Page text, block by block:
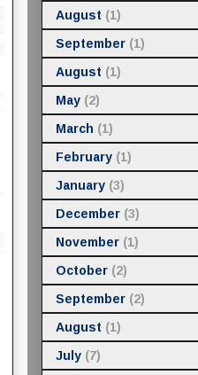
August (1)
September (1)
August (1)
May (2)
March (1)
February (1)
January (3)
December (3)
November (1)
October (2)
September (2)
August (1)
July (7)